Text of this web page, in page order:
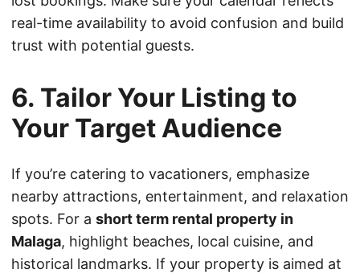
real-time availability to avoid confusion and build
trust with potential guests.
6. Tailor Your Listing to
Your Target Audience
If you’re catering to vacationers, emphasize
nearby attractions, entertainment, and relaxation
spots. For a short term rental property in
Malaga, highlight beaches, local cuisine, and
historical landmarks. If your property is aimed at